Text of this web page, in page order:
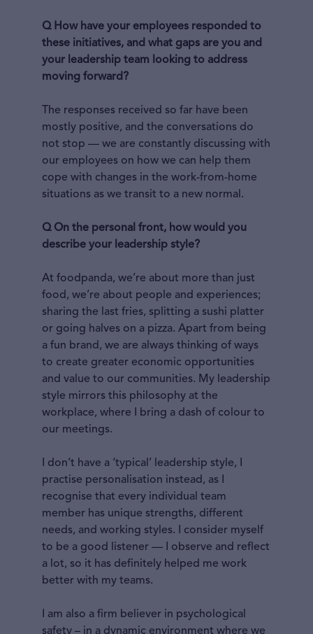
Q How have your employees responded to
these initiatives, and what gaps are you and
your leadership team looking to address
moving forward?
The responses received so far have been
mostly positive, and the conversations do
not stop — we are constantly discussing with
our employees on how we can help them
cope with changes in the work-from-home
situations as we transit to a new normal.
Q On the personal front, how would you
describe your leadership style?
At foodpanda, we’re about more than just
food, we’re about people and experiences;
sharing the last fries, splitting a sushi platter
or going halves on a pizza. Apart from being
a fun brand, we are always thinking of ways
to create greater economic opportunities
and value to our communities. My leadership
style mirrors this philosophy at the
workplace, where I bring a dash of colour to
our meetings.
I don’t have a ‘typical’ leadership style, I
practise personalisation instead, as I
recognise that every individual team
member has unique strengths, different
needs, and working styles. I consider myself
to be a good listener — I observe and reflect
a lot, so it has definitely helped me work
better with my teams.
I am also a firm believer in psychological
safety – in a dynamic environment where we